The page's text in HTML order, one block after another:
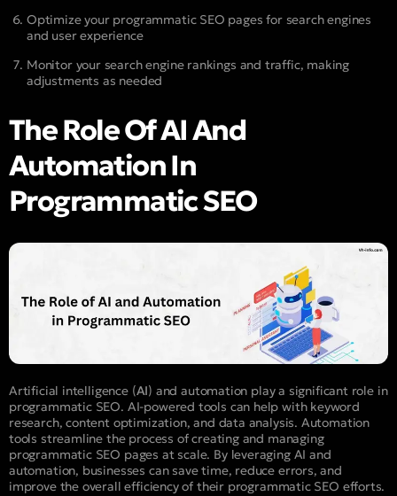
Optimize your programmatic SEO pages for search engines
and user experience
Monitor your search engine rankings and traffic, making
adjustments as needed
The Role Of AI And
Automation In
Programmatic SEO
Artificial intelligence (AI) and automation play a significant role in
programmatic SEO. AI-powered tools can help with keyword
research, content optimization, and data analysis. Automation
tools streamline the process of creating and managing
programmatic SEO pages at scale. By leveraging AI and
automation, businesses can save time, reduce errors, and
improve the overall efficiency of their programmatic SEO efforts.